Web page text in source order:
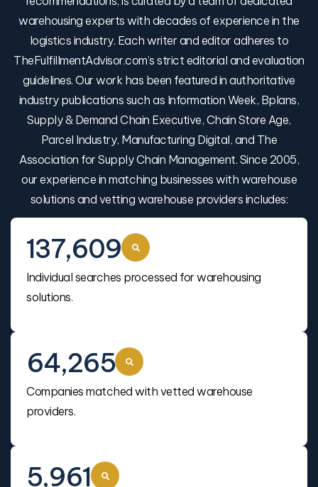
warehousing experts with decades of experience in the
logistics industry. Each writer and editor adheres to
TheFulfillmentAdvisor.com’s strict editorial and evaluation
guidelines. Our work has been featured in authoritative
industry publications such as Information Week, Bplans,
Supply & Demand Chain Executive, Chain Store Age,
Parcel Industry, Manufacturing Digital, and The
Association for Supply Chain Management. Since 2005,
our experience in matching businesses with warehouse
solutions and vetting warehouse providers includes:
137,609
Individual searches processed for warehousing
solutions.
64,265
Companies matched with vetted warehouse
providers.
5,961